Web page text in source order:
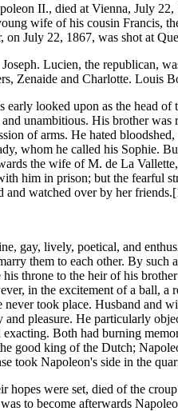
II., died at Vienna, July
wife of his cousin Francis,
July 22, 1867, was shot at
Lucien, the republican,
Zenaide and Charlotte. Louis
looked upon as the head of
unambitious. His brother was
of arms. He hated
whom he called his Sophie.
the wife of M. de La
him in prison; but the fearful
and watched over by her
gay, lively, poetical, and
them to each other. By such
throne to the heir of his
in the excitement of a ball, a
took place. Husband and
pleasure. He particularly
Both had burning
good king of the Dutch;
took Napoleon's side in the
were set, died of the
to become afterwards